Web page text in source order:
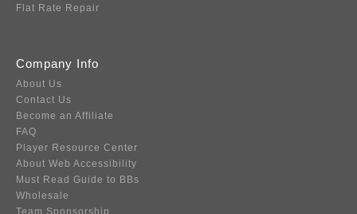
Flat Rate Repair
Company Info
About Us
Contact Us
Become an Affiliate
FAQ
Player Resource Center
About Web Accessibility
Must Read Guide to BBs
Wholesale
Team Sponsorship